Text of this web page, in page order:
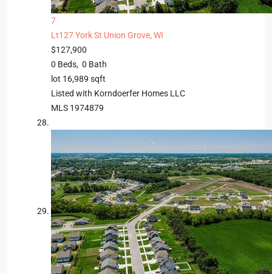
7
Lt127 York St Union Grove, WI
$127,900
0 Beds, 0 Bath
lot 16,989 sqft
Listed with Korndoerfer Homes LLC
MLS 1974879